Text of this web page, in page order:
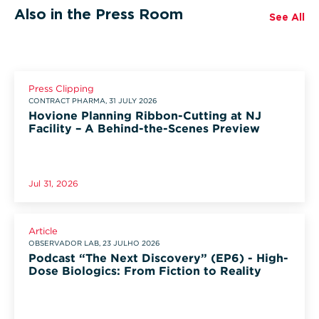
Also in the Press Room See All
Press Clipping
CONTRACT PHARMA, 31 JULY 2026
Hovione Planning Ribbon-Cutting at NJ
Facility – A Behind-the-Scenes Preview
Jul 31, 2026
Article
OBSERVADOR LAB, 23 JULHO 2026
Podcast “The Next Discovery” (EP6) - High-
Dose Biologics: From Fiction to Reality